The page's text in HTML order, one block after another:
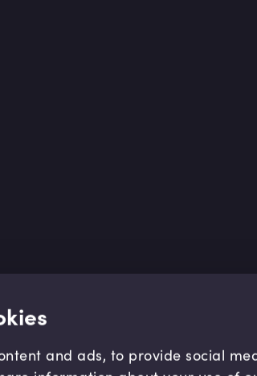
and ads, to provide social